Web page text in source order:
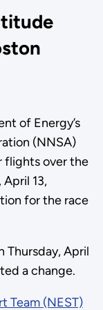
of Energy’s
(NNSA)
over the
13,
for the race
Thursday, April
a change.
Team (NEST)